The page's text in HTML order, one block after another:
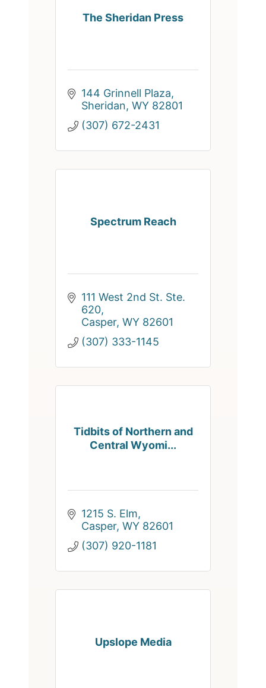
The Sheridan Press
144 Grinnell Plaza
Sheridan WY 82801
(307) 672-2431
Spectrum Reach
111 West 2nd St. Ste.
620
Casper WY 82601
(307) 333-1145
Tidbits of Northern and
Central Wyomi...
1215 S. Elm
Casper WY 82601
(307) 920-1181
Upslope Media